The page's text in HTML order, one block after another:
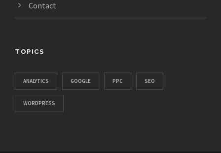
Contact
TOPICS
ANALYTICS GOOGLE PPC SEO
WORDPRESS